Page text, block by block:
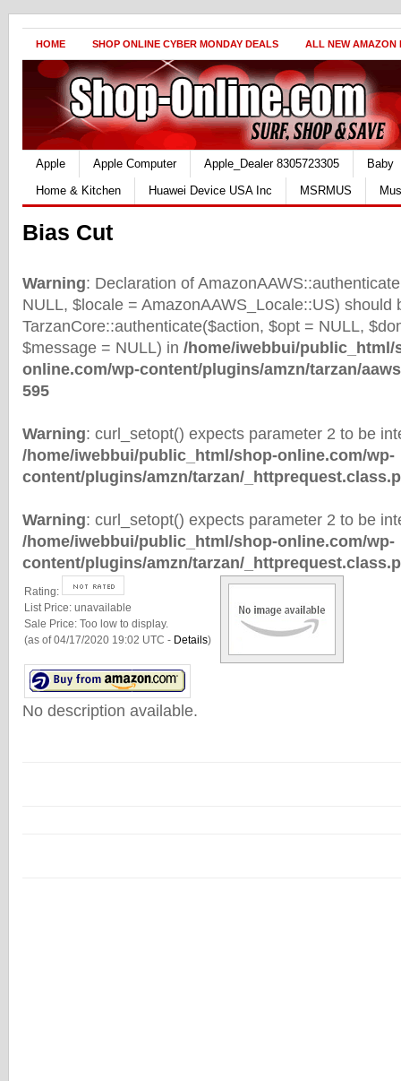
HOME SHOP ONLINE CYBER MONDAY DEALS ALL NEW AMAZON
Apple Apple Computer Apple_Dealer 8305723305
Baby
Home & Kitchen
Huawei Device USA Inc MSRMUS
Bias Cut
Warning: Declaration of
NULL, $locale = AmazonAAWS_Locale::US) should
TarzanCore::authenticate($action, $opt = NULL,
$message = NULL) in /home/iwebbui/public_html/
online.com/wp-content/plugins/amzn/tarzan/
595
Warning: curl_setopt() expects parameter 2 to be
/home/iwebbui/public_html/shop-online.com/wp-
content/plugins/amzn/tarzan/
Warning: curl_setopt() expects parameter 2 to be
/home/iwebbui/public_html/shop-online.com/wp-
content/plugins/amzn/tarzan/
Rating:
List Price: unavailable
Sale Price: Too low to display.
(as of 04/17/2020 19:02 UTC - Details)
No description available.